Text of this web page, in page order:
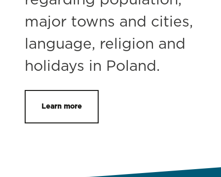
major towns and cities,
language, religion and
holidays in Poland.
Learn more